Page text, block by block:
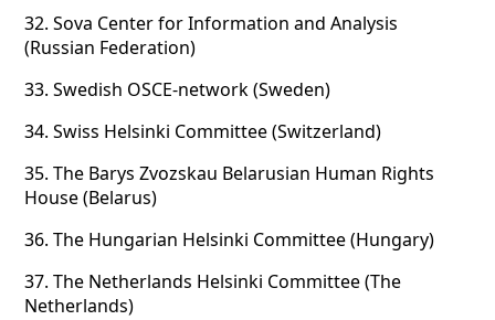
32. Sova Center for Information and Analysis
(Russian Federation)
33. Swedish OSCE-network (Sweden)
34. Swiss Helsinki Committee (Switzerland)
35. The Barys Zvozskau Belarusian Human Rights
House (Belarus)
36. The Hungarian Helsinki Committee (Hungary)
37. The Netherlands Helsinki Committee (The
Netherlands)